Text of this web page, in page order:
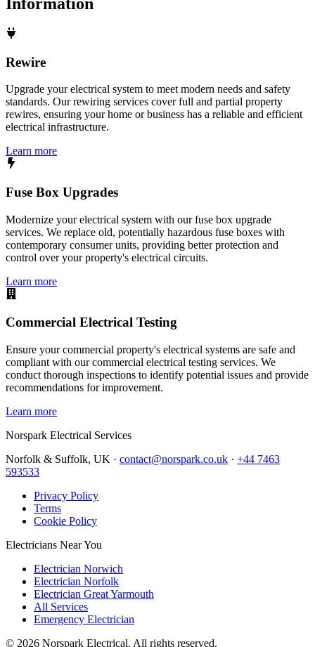
Rewire
Upgrade your electrical system to meet modern needs and safety
standards. Our rewiring services cover full and partial property
rewires, ensuring your home or business has a reliable and efficient
electrical infrastructure.
Learn more
Fuse Box Upgrades
Modernize your electrical system with our fuse box upgrade
services. We replace old, potentially hazardous fuse boxes with
contemporary consumer units, providing better protection and
control over your property's electrical circuits.
Learn more
Commercial Electrical Testing
Ensure your commercial property's electrical systems are safe and
compliant with our commercial electrical testing services. We
conduct thorough inspections to identify potential issues and provide
recommendations for improvement.
Learn more
Norspark Electrical Services
Norfolk & Suffolk, UK · contact@norspark.co.uk · +44 7463
593533
Privacy Policy
Terms
Cookie Policy
Electricians Near You
Electrician Norwich
Electrician Norfolk
Electrician Great Yarmouth
All Services
Emergency Electrician
© 2026 Norspark Electrical. All rights reserved.